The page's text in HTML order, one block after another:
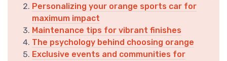
Personalizing your orange sports car for
maximum impact
Maintenance tips for vibrant finishes
The psychology behind choosing orange
Exclusive events and communities for